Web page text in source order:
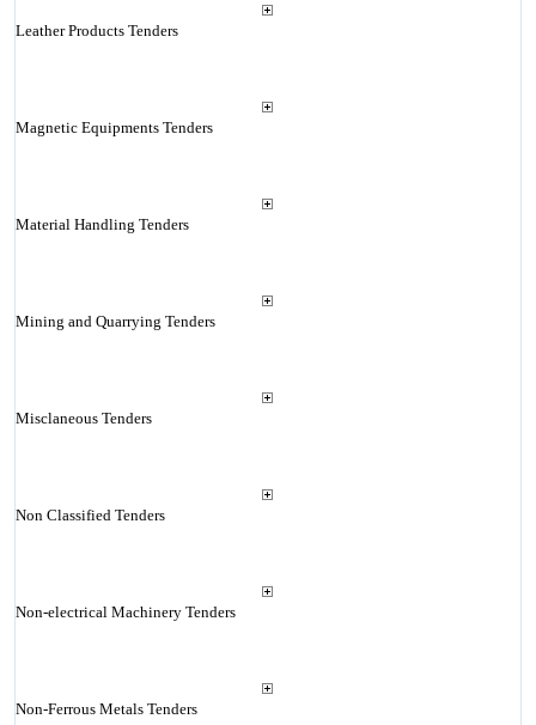
Leather Products Tenders
Magnetic Equipments Tenders
Material Handling Tenders
Mining and Quarrying Tenders
Misclaneous Tenders
Non Classified Tenders
Non-electrical Machinery Tenders
Non-Ferrous Metals Tenders